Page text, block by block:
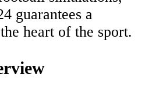
guarantees a
heart of the sport.